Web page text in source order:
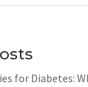
for Diabetes: